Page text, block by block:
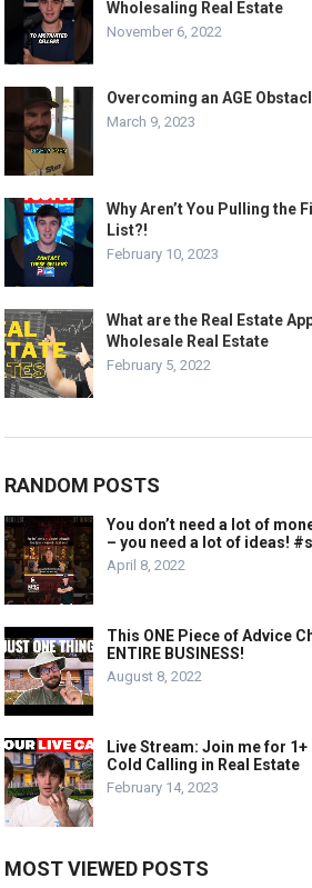
Wholesaling Real Estate
November 6, 2022
Overcoming an AGE
March 9, 2023
Why Aren’t You Pulling the
List?!
February 10, 2023
What are the Real Estate
Wholesale Real Estate
February 5, 2022
RANDOM POSTS
You don’t need a lot of
– you need a lot of ideas!
April 8, 2022
This ONE Piece of Advice
ENTIRE BUSINESS!
August 8, 2022
Live Stream: Join me for
Cold Calling in Real Estate
February 14, 2023
MOST VIEWED POSTS